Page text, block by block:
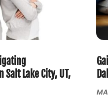
Lake City, UT,